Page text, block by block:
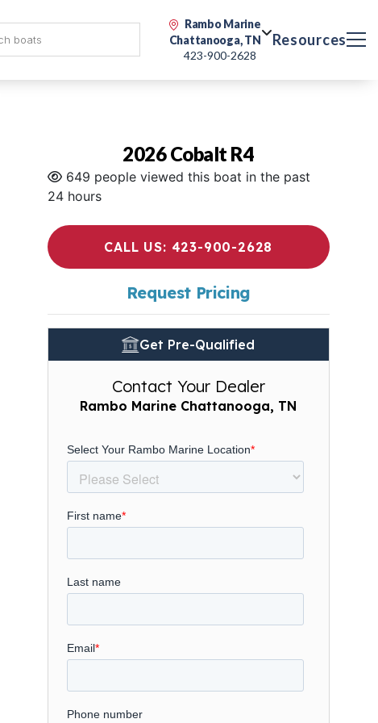
Rambo Marine
Chattanooga, TN
423-900-2628
Resources
2026 Cobalt R4
649 people viewed this boat in the past
24 hours
CALL US: 423-900-2628
Request Pricing
Get Pre-Qualified
Contact Your Dealer
Rambo Marine Chattanooga, TN